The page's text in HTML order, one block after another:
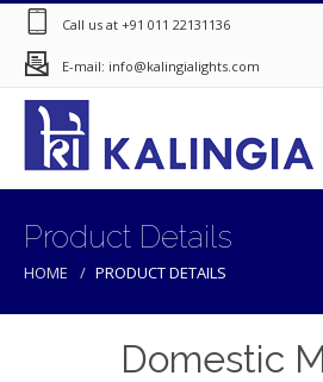
Call us at +91 011 22131136
E-mail: info@kalingialights.com
Product Details
HOME PRODUCT DETAILS
Domestic